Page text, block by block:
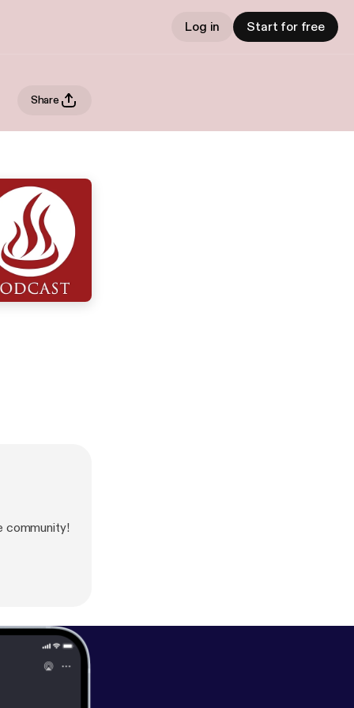
Log in Start for free
Share
community!